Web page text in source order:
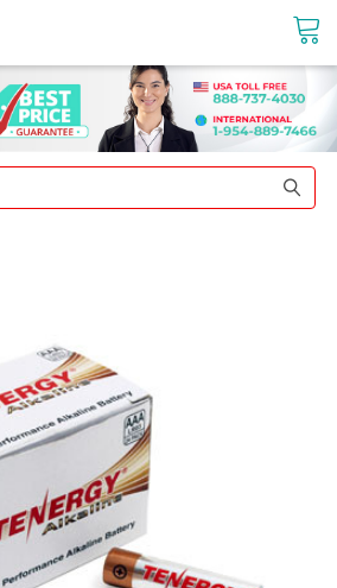
sales@translationequipment.net